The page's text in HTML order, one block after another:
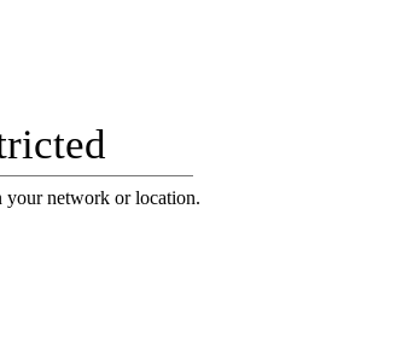
your network or location.